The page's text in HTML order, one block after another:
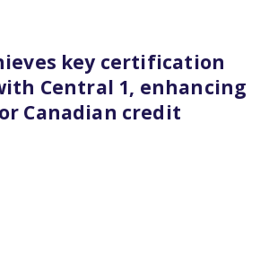
key certification
Central 1, enhancing
Canadian credit